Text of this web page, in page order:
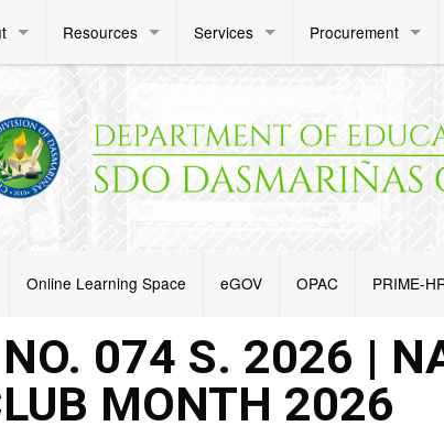
Resources Services Procurement
Online Learning Space eGOV OPAC PRIME-
074 S. 2026 |
MONTH 2026